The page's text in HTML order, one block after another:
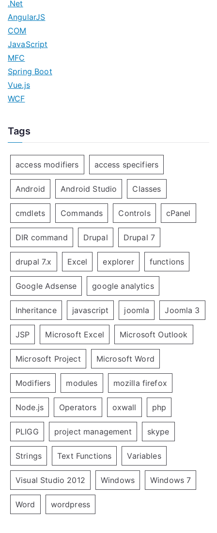
.Net
AngularJS
COM
JavaScript
MFC
Spring Boot
Vue.js
WCF
Tags
access modifiers access specifiers
Android Android Studio Classes
cmdlets Commands Controls cPanel
DIR command Drupal Drupal 7
drupal 7.x Excel explorer functions
Google Adsense google analytics
Inheritance javascript joomla Joomla 3
JSP Microsoft Excel Microsoft Outlook
Microsoft Project Microsoft Word
Modifiers modules mozilla firefox
Node.js Operators oxwall php
PLIGG project management skype
Strings Text Functions Variables
Visual Studio 2012 Windows Windows 7
Word wordpress